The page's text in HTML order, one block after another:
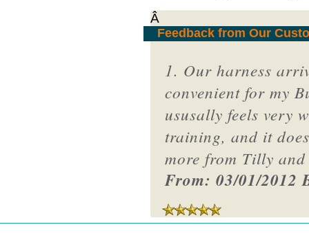
Â
Feedback from Our
1. Our harness
convenient for my
ususally feels very
training, and it
more from Tilly and
From: 03/01/2012